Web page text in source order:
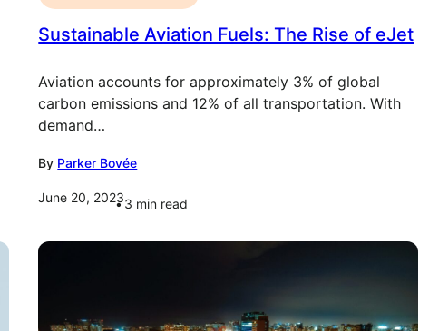
Sustainable Aviation Fuels: The Rise of eJet
Aviation accounts for approximately 3% of global
carbon emissions and 12% of all transportation. With
demand…
By Parker Bovée
June 20, 20233 min read